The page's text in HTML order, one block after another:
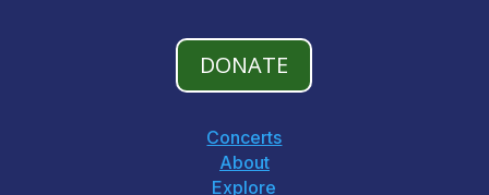
DONATE
Concerts
About
Explore